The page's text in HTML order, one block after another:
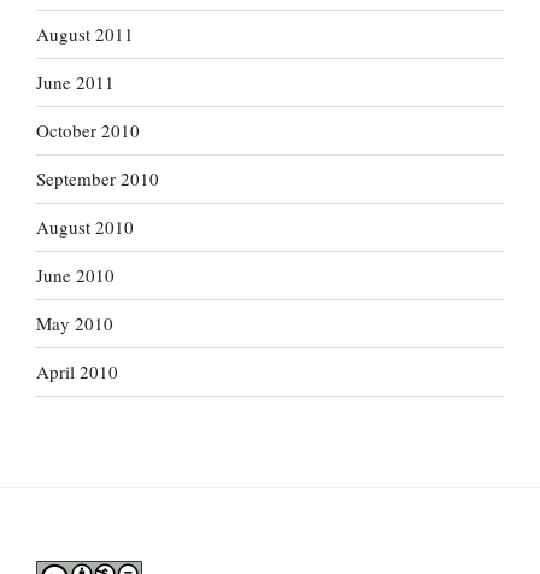
August 2011
June 2011
October 2010
September 2010
August 2010
June 2010
May 2010
April 2010